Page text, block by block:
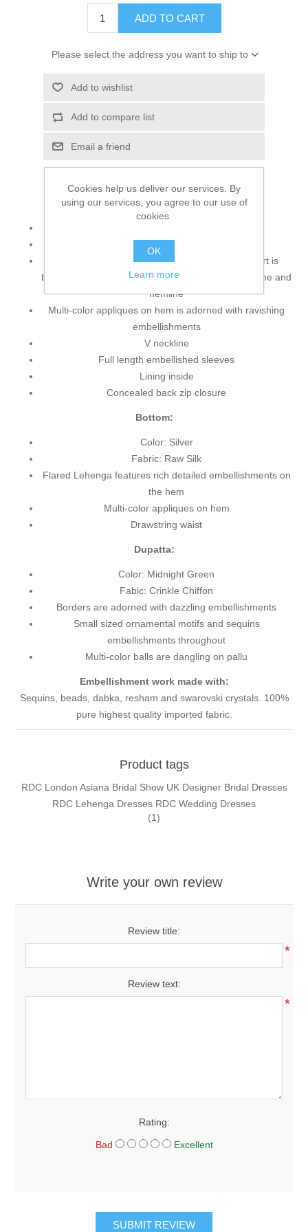
ADD TO CART
Please select the address you want to ship to
Add to wishlist
Add to compare list
Email a friend
Top:
Stop dreaming about a wedding dress. Long shirt is
beautifully adorned with rich embellishments neckline and
hemline
Multi-color appliques on hem is adorned with ravishing
embellishments
V neckline
Full length embellished sleeves
Lining inside
Concealed back zip closure
Bottom:
Color: Silver
Fabric: Raw Silk
Flared Lehenga features rich detailed embellishments on
the hem
Multi-color appliques on hem
Drawstring waist
Dupatta:
Color: Midnight Green
Fabic: Crinkle Chiffon
Borders are adorned with dazzling embellishments
Small sized ornamental motifs and sequins
embellishments throughout
Multi-color balls are dangling on pallu
Embellishment work made with:
Sequins, beads, dabka, resham and swarovski crystals. 100%
pure highest quality imported fabric.
Product tags
RDC London Asiana Bridal Show UK Designer Bridal Dresses
RDC Lehenga Dresses RDC Wedding Dresses
(1)
Write your own review
Review title:
*
Review text:
*
Rating:
Bad Excellent
SUBMIT REVIEW
Cookies help us deliver our services. By
using our services, you agree to our use of
cookies.
OK
Learn more